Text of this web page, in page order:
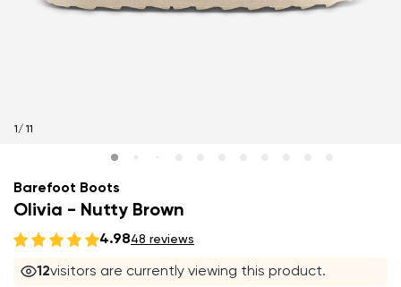
1 / 11
Barefoot Boots
Olivia - Nutty Brown
4.9848 reviews
12visitors are currently viewing this product.